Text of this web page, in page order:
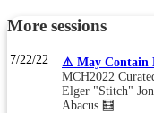
More sessions
7/22/22
⚠️ May Contain
MCH2022
Elger "Stitch"
Abacus 🧮